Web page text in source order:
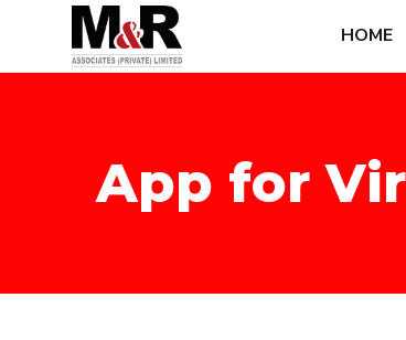
HOME
App for